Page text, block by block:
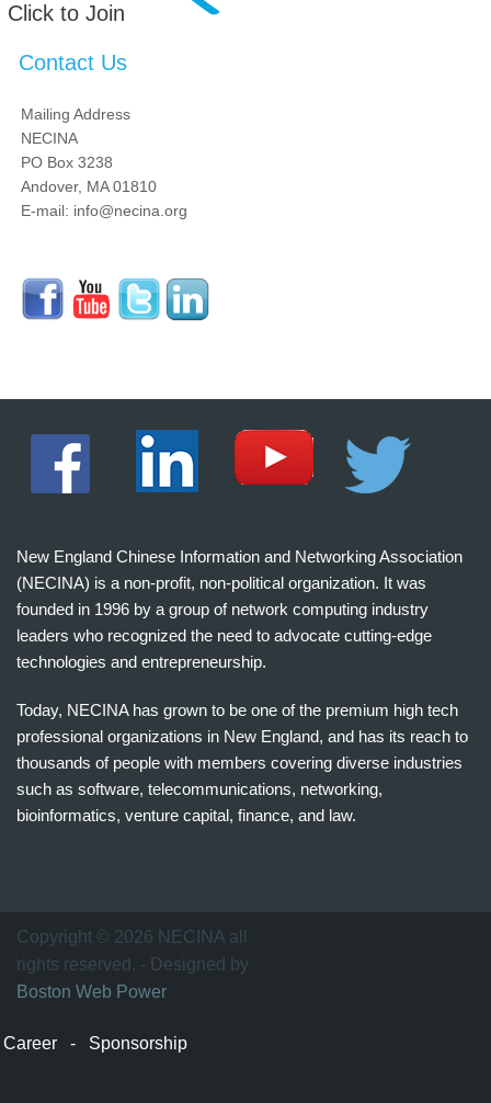
Click to Join
Contact Us
Mailing Address
NECINA
PO Box 3238
Andover, MA 01810
E-mail: info@necina.org
New England Chinese Information and Networking Association
(NECINA) is a non-profit, non-political organization. It was
founded in 1996 by a group of network computing industry
leaders who recognized the need to advocate cutting-edge
technologies and entrepreneurship.
Today, NECINA has grown to be one of the premium high tech
professional organizations in New England, and has its reach to
thousands of people with members covering diverse industries
such as software, telecommunications, networking,
bioinformatics, venture capital, finance, and law.
万
家
网
Copyright © 2026 NECINA all
rights reserved. - Designed by
Boston Web Power
Career - Sponsorship